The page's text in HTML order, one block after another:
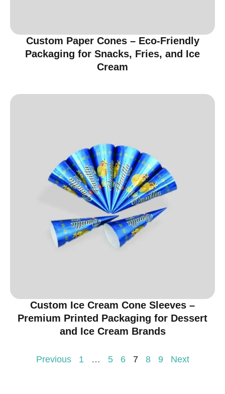
Custom Paper Cones – Eco-Friendly
Packaging for Snacks, Fries, and Ice
Cream
Custom Ice Cream Cone Sleeves –
Premium Printed Packaging for Dessert
and Ice Cream Brands
Previous 1 … 5 6 7 8 9 Next